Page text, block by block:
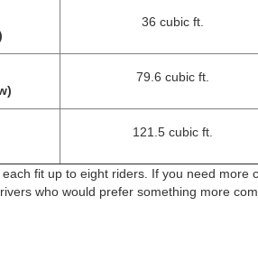
36 cubic ft.
79.6 cubic ft.
121.5 cubic ft.
fit up to eight riders. If you need more
who would prefer something more